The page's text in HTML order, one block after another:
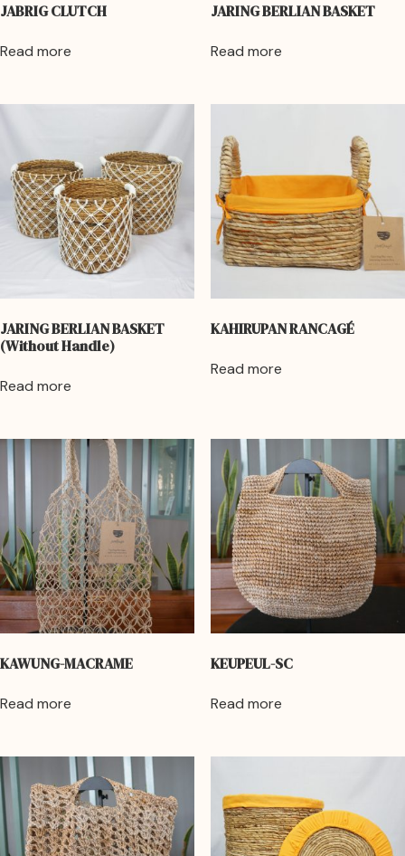
JABRIG CLUTCH
Read more
JARING BERLIAN BASKET
Read more
JARING BERLIAN BASKET
(Without Handle)
Read more
KAHIRUPAN RANCAGÉ
Read more
KAWUNG-MACRAME
Read more
KEUPEUL-SC
Read more